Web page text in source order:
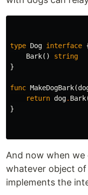
type Dog interface
Bark()
string
}
func MakeDogBark(
return dog. Bark
}
And now when we
whatever object
implements the